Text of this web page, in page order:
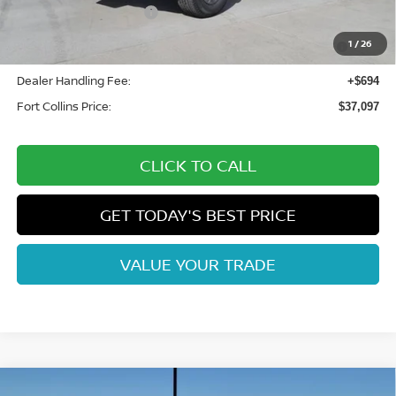
1 /26
Nissan Customer Cash
-$500
Dealer Handling Fee: +$694
Fort Collins Price: $37,097
CLICK TO CALL
GET TODAY'S BEST PRICE
VALUE YOUR TRADE